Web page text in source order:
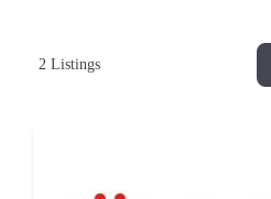
2 Listings